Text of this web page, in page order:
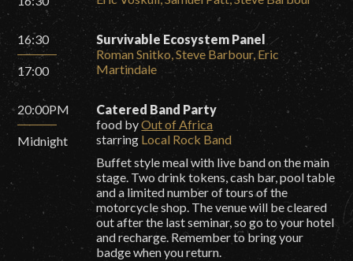
16:30
17:00
Survivable Ecosystem Panel
Roman Snitko, Steve Barbour, Eric
Martindale
20:00PM
Midnight
Catered Band Party
food byOut of Africa
starring Local Rock Band
Buffet style meal with live band on the main
stage. Two drink tokens, cash bar, pool table
and a limited number of tours of the
motorcycle shop. The venue will be cleared
out after the last seminar, so go to your hotel
and recharge. Remember to bring your
badge when you return.